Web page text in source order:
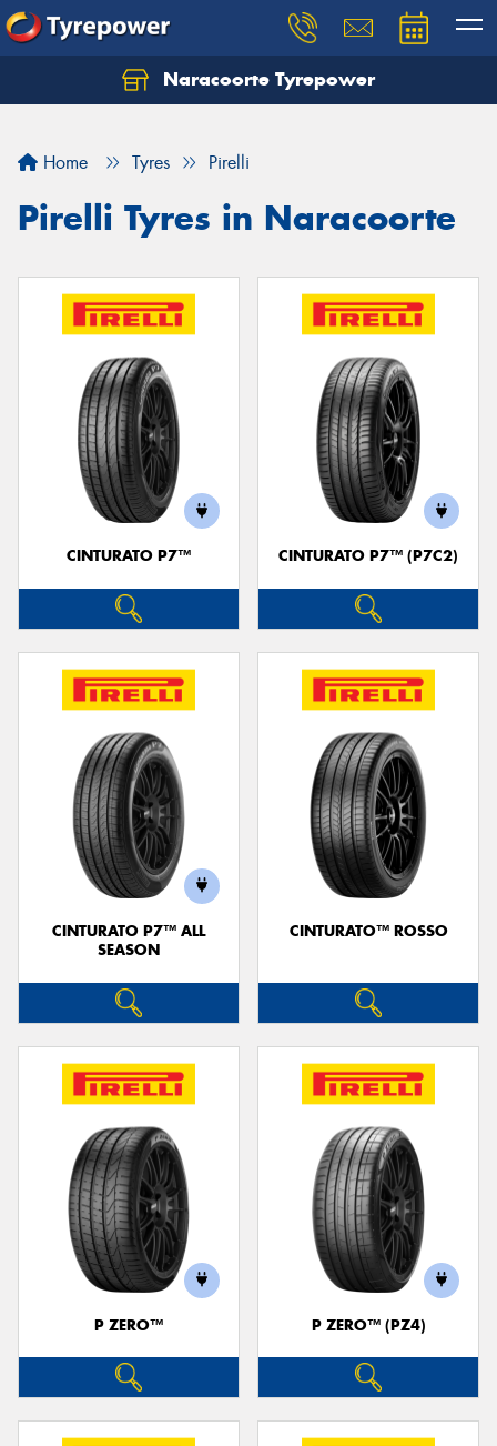
Naracoorte Tyrepower
Home Tyres Pirelli
Pirelli Tyres in Naracoorte
CINTURATO P7™ CINTURATO P7™ (P7C2)
CINTURATO P7™ ALL
SEASON
CINTURATO™ ROSSO
P ZERO™ P ZERO™ (PZ4)
Let us know what you need, and our team will
Your details